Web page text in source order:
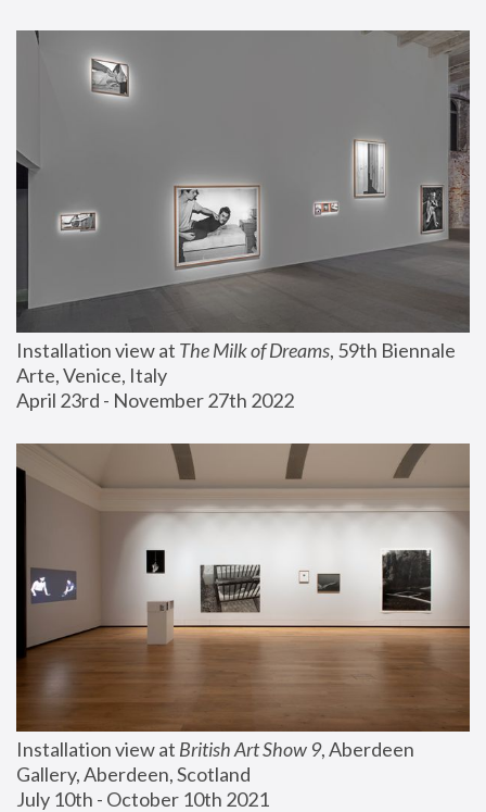
Installation view at The Milk of Dreams, 59th Biennale
Arte, Venice, Italy
April 23rd - November 27th 2022
Installation view at British Art Show 9, Aberdeen
Gallery, Aberdeen, Scotland
July 10th - October 10th 2021